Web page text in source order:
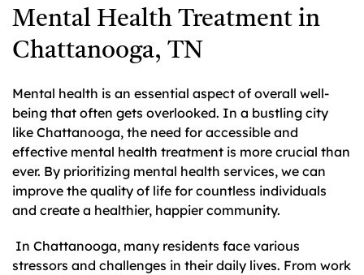
Mental Health Treatment in
Chattanooga, TN
Mental health is an essential aspect of overall well-
being that often gets overlooked. In a bustling city
like Chattanooga, the need for accessible and
effective mental health treatment is more crucial than
ever. By prioritizing mental health services, we can
improve the quality of life for countless individuals
and create a healthier, happier community.
In Chattanooga, many residents face various
stressors and challenges in their daily lives. From work